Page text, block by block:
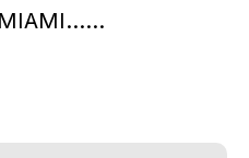
MIAMI……